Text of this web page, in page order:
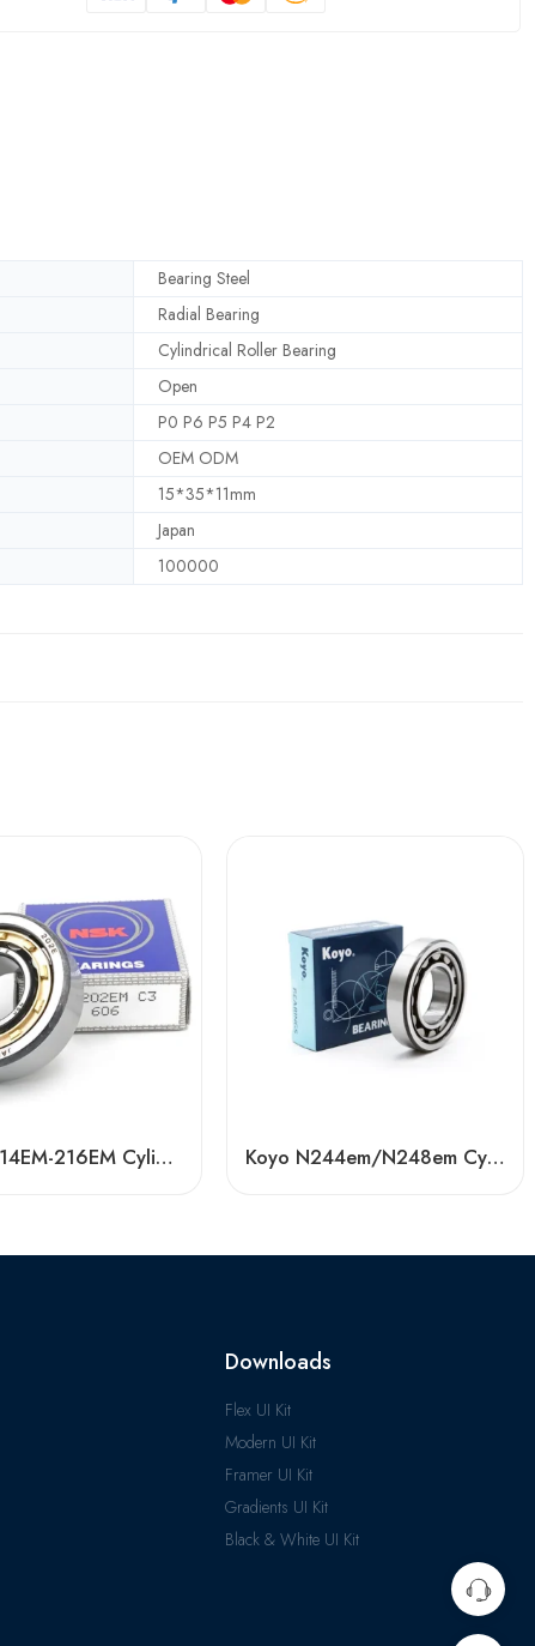
Bearing Steel
Radial Bearing
Cylindrical Roller Bearing
Open
P0 P6 P5 P4 P2
OEM ODM
15*35*11mm
Japan
100000
NSK NJ214EM-216EM Cylindrical Roller Bearings Japan Koyo N244em/N248em Cylindrical Roller Bearing High Load Capacity
Downloads
Flex UI Kit
Modern UI Kit
Framer UI Kit
Gradients UI Kit
Black & White UI Kit